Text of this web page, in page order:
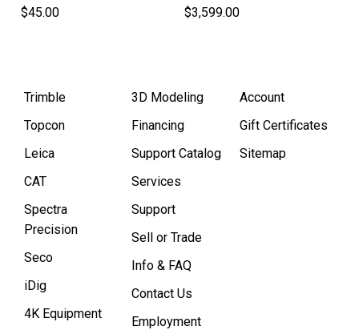
$45.00 $3,599.00
Trimble
Topcon
Leica
CAT
Spectra
Precision
Seco
iDig
4K Equipment
3D Modeling
Financing
Support Catalog
Services
Support
Sell or Trade
Info & FAQ
Contact Us
Employment
Account
Gift Certificates
Sitemap